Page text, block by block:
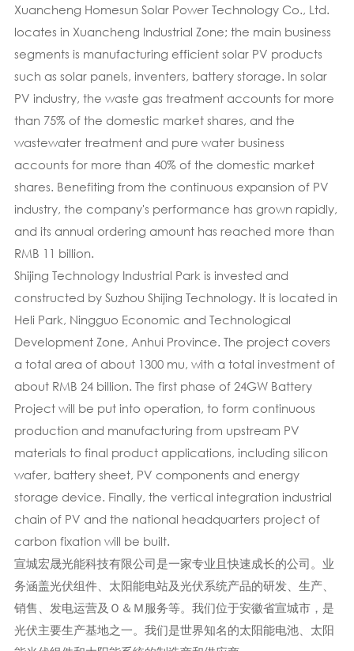
Xuancheng Homesun Solar Power Technology Co., Ltd.
locates in Xuancheng Industrial Zone; the main business
segments is manufacturing efficient solar PV products
such as solar panels, inventers, battery storage. In solar
PV industry, the waste gas treatment accounts for more
than 75% of the domestic market shares, and the
wastewater treatment and pure water business
accounts for more than 40% of the domestic market
shares. Benefiting from the continuous expansion of PV
industry, the company's performance has grown rapidly,
and its annual ordering amount has reached more than
RMB 11 billion.
Shijing Technology Industrial Park is invested and
constructed by Suzhou Shijing Technology. It is located in
Heli Park, Ningguo Economic and Technological
Development Zone, Anhui Province. The project covers
a total area of about 1300 mu, with a total investment of
about RMB 24 billion. The first phase of 24GW Battery
Project will be put into operation, to form continuous
production and manufacturing from upstream PV
materials to final product applications, including silicon
wafer, battery sheet, PV components and energy
storage device. Finally, the vertical integration industrial
chain of PV and the national headquarters project of
carbon fixation will be built.
宣城宏晟光能科技有限公司是一家专业且快速成长的公司。业
务涵盖光伏组件、太阳能电站及光伏系统产品的研发、生产、
销售、发电运营及Ｏ＆Ｍ服务等。我们位于安徽省宣城市，是
光伏主要生产基地之一。我们是世界知名的太阳能电池、太阳